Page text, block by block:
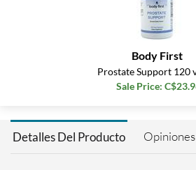
Body First
Prostate Support 120
Sale Price:
Detalles Del Producto